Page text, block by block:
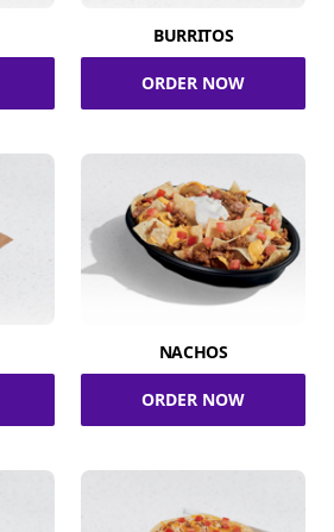
BURRITOS
ORDER NOW
NACHOS
ORDER NOW